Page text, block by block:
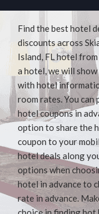
Find the best hotel
discounts across
Island, FL hotel
a hotel, we will
with hotel
room rates. You can
hotel coupons in
option to share the
coupon to your
hotel deals along
options when
hotel in advance to
rate in advance.